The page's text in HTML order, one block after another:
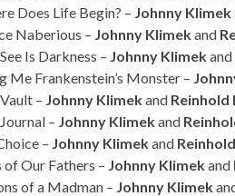
Does Life Begin? – Johnny Klimek
Naberious – Johnny Klimekand
Is Darkness – Johnny Klimekand
Me Frankenstein’s Monster –
– Johnny Klimekand Reinhold
– Johnny Klimekand
– Johnny Klimekand
of Our Fathers – Johnny Klimekand
of a Madman – Johnny Klimek